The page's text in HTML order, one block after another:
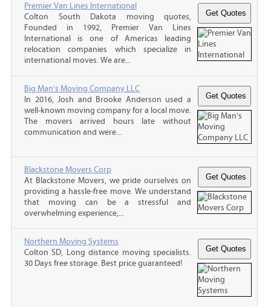
Premier Van Lines International
Colton South Dakota moving quotes,
Founded in 1992, Premier Van Lines
International is one of Americas leading
relocation companies which specialize in
international moves. We are...
Big Man's Moving Company LLC
In 2016, Josh and Brooke Anderson used a
well-known moving company for a local move.
The movers arrived hours late without
communication and were...
Blackstone Movers Corp
At Blackstone Movers, we pride ourselves on
providing a hassle-free move. We understand
that moving can be a stressful and
overwhelming experience,...
Northern Moving Systems
Colton SD, Long distance moving specialists.
30 Days free storage. Best price guaranteed!